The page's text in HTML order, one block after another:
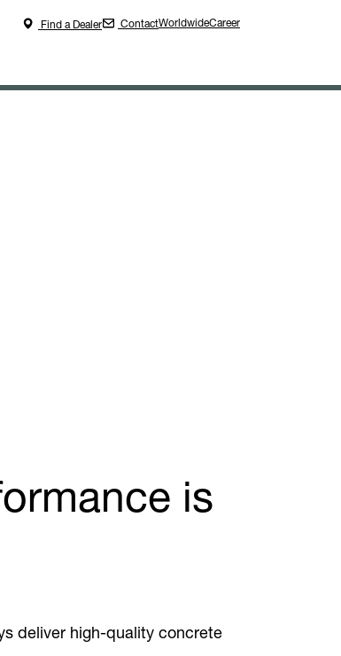
Find a Dealer ContactWorldwideCareer
is
deliver high-quality concrete